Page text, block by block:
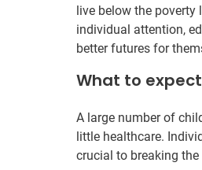
live below the poverty
individual attention,
better futures for
What to
A large number of
little healthcare.
crucial to breaking